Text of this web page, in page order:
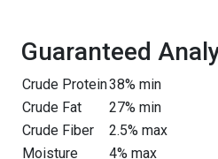
Guaranteed
Crude Protein38% min
Crude Fat
27% min
Crude Fiber
2.5% max
Moisture
4% max